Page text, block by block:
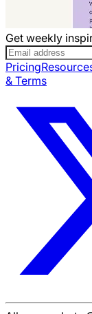
Get weekly
Pricing
& Terms